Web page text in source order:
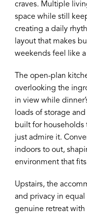
craves. Multiple
space while still
creating a daily
layout that makes
weekends feel like
The open-plan
overlooking the
in view while
loads of storage
built for households
just admire it.
indoors to out,
environment that
Upstairs, the
and privacy in equal
genuine retreat with